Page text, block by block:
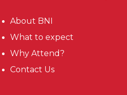
About BNI
What to expect
Why Attend?
Contact Us